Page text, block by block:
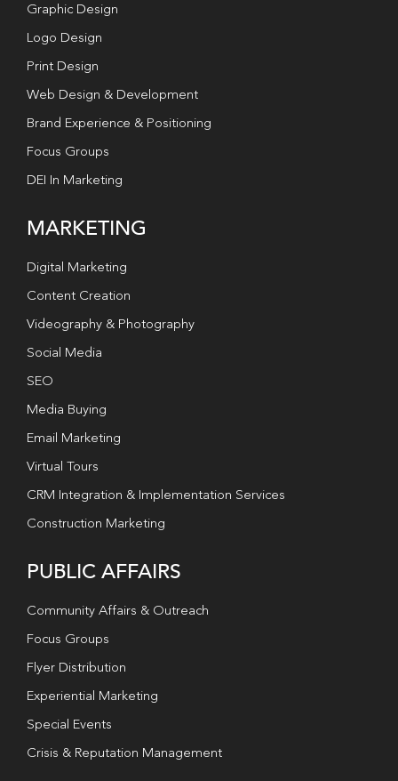
Graphic Design
Logo Design
Print Design
Web Design & Development
Brand Experience & Positioning
Focus Groups
DEI In Marketing
MARKETING
Digital Marketing
Content Creation
Videography & Photography
Social Media
SEO
Media Buying
Email Marketing
Virtual Tours
CRM Integration & Implementation Services
Construction Marketing
PUBLIC AFFAIRS
Community Affairs & Outreach
Focus Groups
Flyer Distribution
Experiential Marketing
Special Events
Crisis & Reputation Management